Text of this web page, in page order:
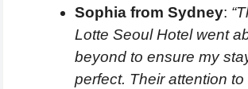
Sophia from Sydney:
Lotte Seoul Hotel went
beyond to ensure my
perfect. Their attention